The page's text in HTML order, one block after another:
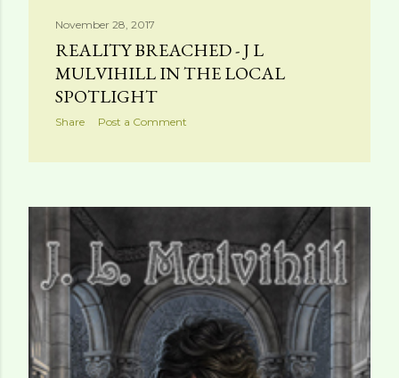
November 28, 2017
REALITY BREACHED - J L
MULVIHILL IN THE LOCAL
SPOTLIGHT
Share Post a Comment